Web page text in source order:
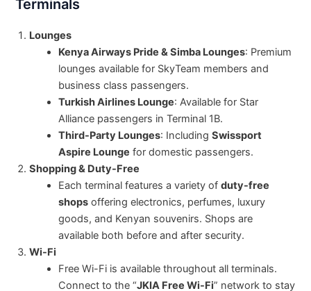
Terminals
Lounges
Kenya Airways Pride & Simba Lounges: Premium
lounges available for SkyTeam members and
business class passengers.
Turkish Airlines Lounge: Available for Star
Alliance passengers in Terminal 1B.
Third-Party Lounges: IncludingSwissport
Aspire Lounge for domestic passengers.
Shopping & Duty-Free
Each terminal features a variety ofduty-free
shops offering electronics, perfumes, luxury
goods, and Kenyan souvenirs. Shops are
available both before and after security.
Wi-Fi
Free Wi-Fi is available throughout all terminals.
Connect to the “JKIA Free Wi-Fi” network to stay